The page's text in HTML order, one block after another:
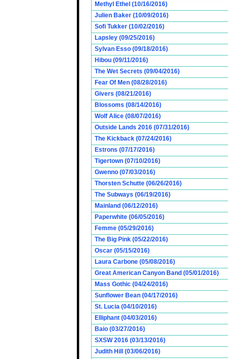
Methyl Ethel (10/16/2016)
Julien Baker (10/09/2016)
Sofi Tukker (10/02/2016)
Lapsley (09/25/2016)
Sylvan Esso (09/18/2016)
Hibou (09/11/2016)
The Wet Secrets (09/04/2016)
Fear Of Men (08/28/2016)
Givers (08/21/2016)
Blossoms (08/14/2016)
Wolf Alice (08/07/2016)
Outside Lands 2016 (07/31/2016)
The Kickback (07/24/2016)
Estrons (07/17/2016)
Tigertown (07/10/2016)
Gwenno (07/03/2016)
Thorsten Schutte (06/26/2016)
The Subways (06/19/2016)
Mainland (06/12/2016)
Paperwhite (06/05/2016)
Femme (05/29/2016)
The Big Pink (05/22/2016)
Oscar (05/15/2016)
Laura Carbone (05/08/2016)
Great American Canyon Band (05/01/2016)
Mass Gothic (04/24/2016)
Sunflower Bean (04/17/2016)
St. Lucia (04/10/2016)
Elliphant (04/03/2016)
Baio (03/27/2016)
SXSW 2016 (03/13/2016)
Judith Hill (03/06/2016)